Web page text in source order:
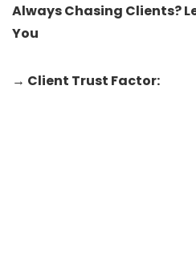
Always Chasing Clients?
You
→ Client Trust Factor: